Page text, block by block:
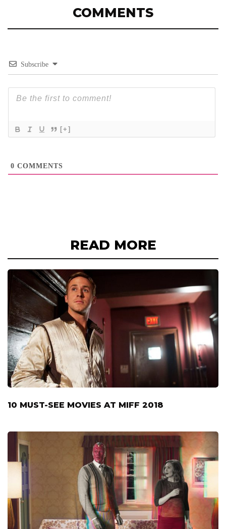
COMMENTS
Subscribe
[+]
0 COMMENTS
READ MORE
10 MUST-SEE MOVIES AT MIFF 2018